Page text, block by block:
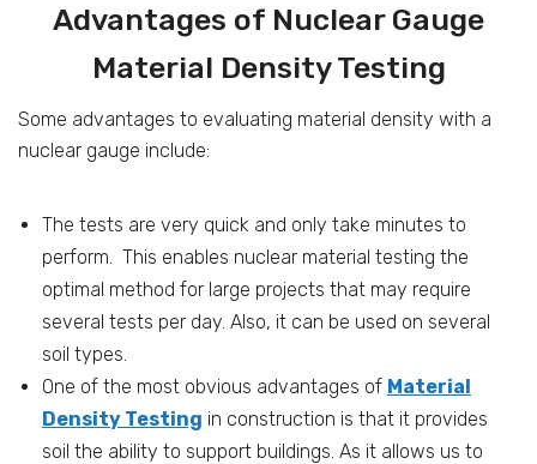
Advantages of Nuclear Gauge
Material Density Testing
Some advantages to evaluating material density with a
nuclear gauge include:
The tests are very quick and only take minutes to
perform. This enables nuclear material testing the
optimal method for large projects that may require
several tests per day. Also, it can be used on several
soil types.
One of the most obvious advantages of Material
Density Testing in construction is that it provides
soil the ability to support buildings. As it allows us to